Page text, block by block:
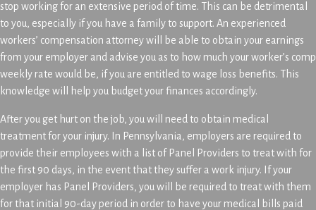
stop working for an extensive period of time. This can be detrimental
to you, especially if you have a family to support. An experienced
workers’ compensation attorney will be able to obtain your earnings
from your employer and advise you as to how much your worker’s comp
weekly rate would be, if you are entitled to wage loss benefits. This
knowledge will help you budget your finances accordingly.
After you get hurt on the job, you will need to obtain medical
treatment for your injury. In Pennsylvania, employers are required to
provide their employees with a list of Panel Providers to treat with for
the first 90 days, in the event that they suffer a work injury. If your
employer has Panel Providers, you will be required to treat with them
for that initial 90-day period in order to have your medical bills paid